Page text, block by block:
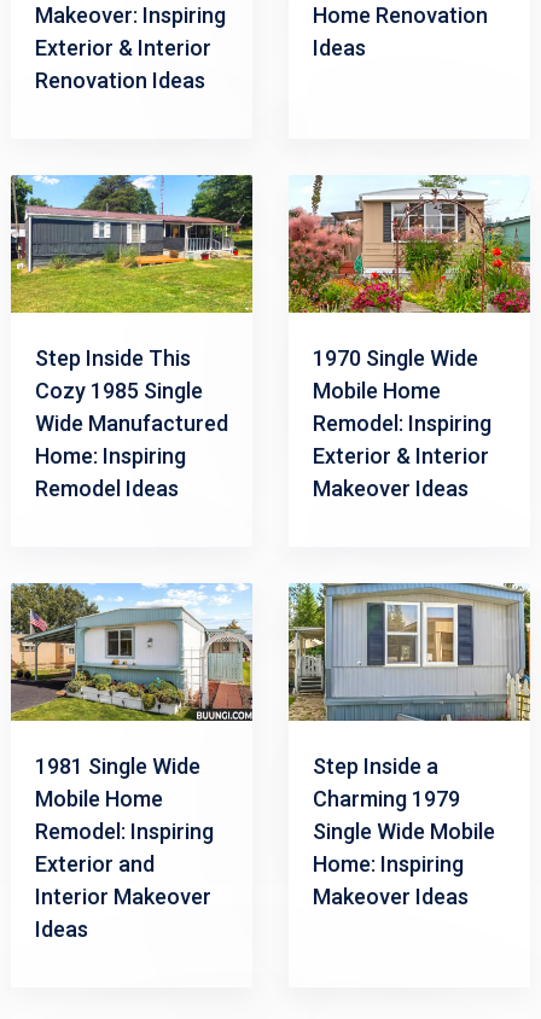
Makeover: Inspiring
Exterior & Interior
Renovation Ideas
Home Renovation
Ideas
Step Inside This
Cozy 1985 Single
Wide Manufactured
Home: Inspiring
Remodel Ideas
1970 Single Wide
Mobile Home
Remodel: Inspiring
Exterior & Interior
Makeover Ideas
1981 Single Wide
Mobile Home
Remodel: Inspiring
Exterior and
Interior Makeover
Ideas
Step Inside a
Charming 1979
Single Wide Mobile
Home: Inspiring
Makeover Ideas